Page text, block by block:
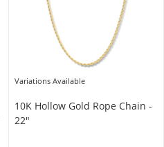
Variations Available
10K Hollow Gold Rope Chain -
22"